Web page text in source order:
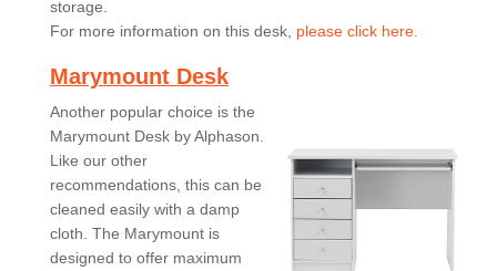
storage.
For more information on this desk, please click here.
Marymount Desk
Another popular choice is the
Marymount Desk by Alphason.
Like our other
recommendations, this can be
cleaned easily with a damp
cloth. The Marymount is
designed to offer maximum